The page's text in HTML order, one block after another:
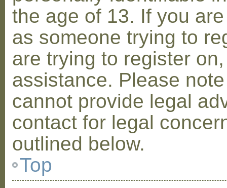
the age of 13. If you
as someone trying to
are trying to register
assistance. Please
cannot provide legal
contact for legal
outlined below.
Top